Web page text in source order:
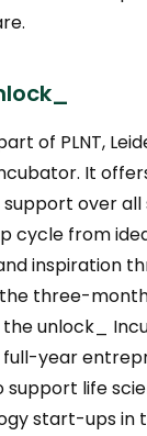
of PLNT,
It
over all
cycle from
inspiration
three-
unlock_
full-year
support life
start-ups in